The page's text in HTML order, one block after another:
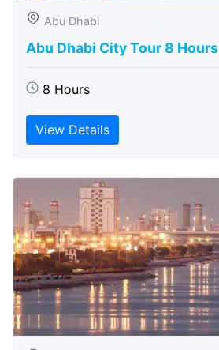
Abu Dhabi
Abu Dhabi City Tour 8 Hours
8 Hours
View Details